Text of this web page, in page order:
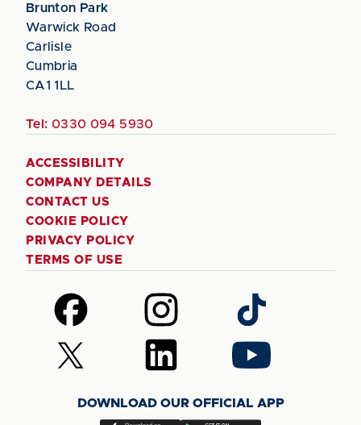
Brunton Park
Warwick Road
Carlisle
Cumbria
CA1 1LL
Tel: 0330 094 5930
ACCESSIBILITY
COMPANY DETAILS
CONTACT US
COOKIE POLICY
PRIVACY POLICY
TERMS OF USE
Follow
us
on
Facebook
Follow
us
on
Instagram
Follow
us
on
TikTok
Follow
us
Follow
us
LinkedIn
Follow
us
YouTube
DOWNLOAD OUR OFFICIAL APP